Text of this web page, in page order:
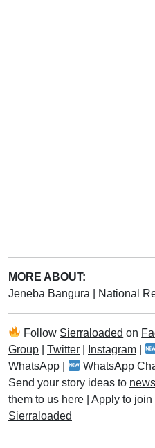
MORE ABOUT:
Jeneba Bangura
National
Follow Sierraloaded on
Group
Twitter Instagram
WhatsApp
WhatsApp
Send your story ideas to
them to us here
Apply to join
Sierraloaded